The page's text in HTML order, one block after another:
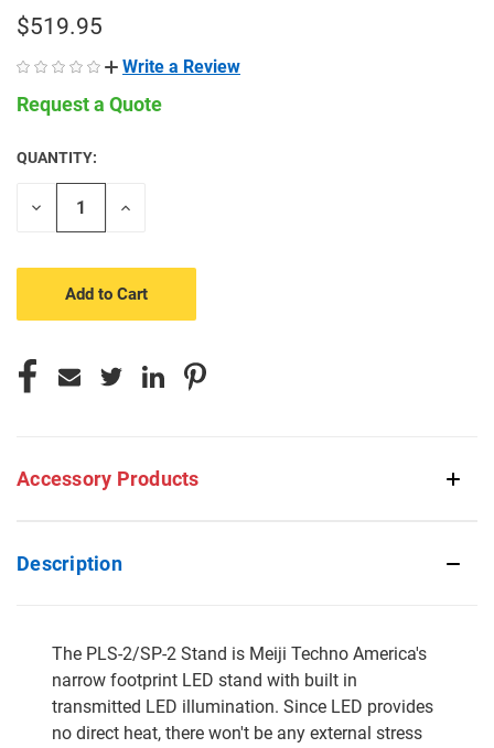
$519.95
Write a Review
Request a Quote
CURRENT
STOCK:
QUANTITY:
Decrease
Increase
Accessory Products
Description
The PLS-2/SP-2 Stand is Meiji Techno America's
narrow footprint LED stand with built in
transmitted LED illumination. Since LED provides
no direct heat, there won't be any external stress